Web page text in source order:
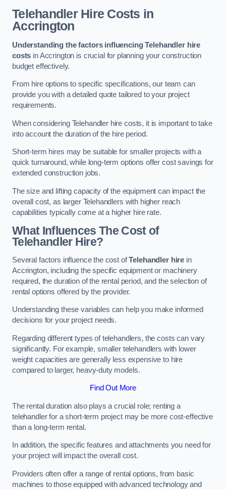
Telehandler Hire Costs in
Accrington
Understanding the factors influencing Telehandler hire
costs in Accrington is crucial for planning your construction
budget effectively.
From hire options to specific specifications, our team can
provide you with a detailed quote tailored to your project
requirements.
When considering Telehandler hire costs, it is important to take
into account the duration of the hire period.
Short-term hires may be suitable for smaller projects with a
quick turnaround, while long-term options offer cost savings for
extended construction jobs.
The size and lifting capacity of the equipment can impact the
overall cost, as larger Telehandlers with higher reach
capabilities typically come at a higher hire rate.
What Influences The Cost of
Telehandler Hire?
Several factors influence the cost ofTelehandler hire in
Accrington, including the specific equipment or machinery
required, the duration of the rental period, and the selection of
rental options offered by the provider.
Understanding these variables can help you make informed
decisions for your project needs.
Regarding different types of telehandlers, the costs can vary
significantly. For example, smaller telehandlers with lower
weight capacities are generally less expensive to hire
compared to larger, heavy-duty models.
Find Out More
The rental duration also plays a crucial role; renting a
telehandler for a short-term project may be more cost-effective
than a long-term rental.
In addition, the specific features and attachments you need for
your project will impact the overall cost.
Providers often offer a range of rental options, from basic
machines to those equipped with advanced technology and